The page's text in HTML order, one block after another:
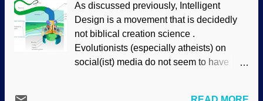
fully human and freely shared their DNA ,
they most likely did not go extinct.
Instead, they probably assimilated. We
have met the Neanderthal, and he is us.
Lonely Neanderthal boy sees a group of
woman. Next thing you know, they
As discussed previously, Intelligent
Design is a movement that is decidedly
not biblical creation science .
Evolutionists (especially atheists) on
social(ist) media do not seem to have